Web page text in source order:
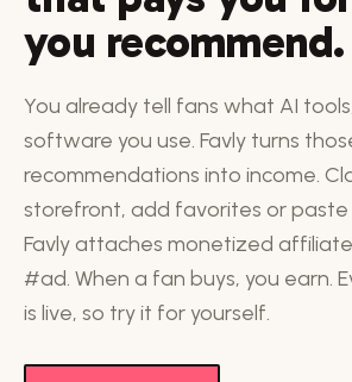
you recommend.
You already tell fans what AI
software you use. Favly turns
recommendations into income.
storefront, add favorites or paste
Favly attaches monetized
#ad. When a fan buys, you earn.
is live, so try it for yourself.